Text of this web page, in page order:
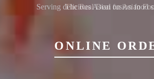
Serving delicious Asian fusion food
ONLINE